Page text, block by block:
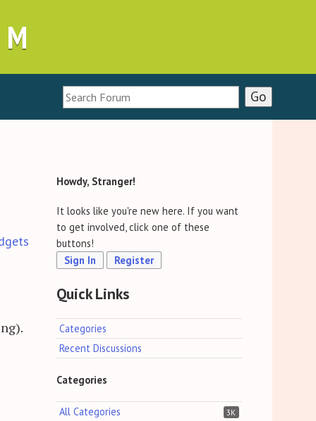
Howdy, Stranger!
It looks like you're new here. If you want
to get involved, click one of these
buttons!
Sign In
Register
Quick Links
Categories
Recent Discussions
Categories
3K
All Categories